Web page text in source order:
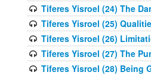
Tiferes Yisroel (24) The
Tiferes Yisroel (25)
Tiferes Yisroel (26)
Tiferes Yisroel (27) The
Tiferes Yisroel (28) Being